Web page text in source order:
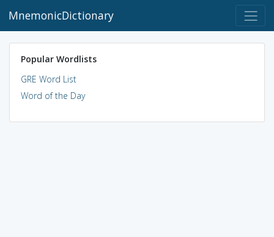
MnemonicDictionary
Popular Wordlists
GRE Word List
Word of the Day